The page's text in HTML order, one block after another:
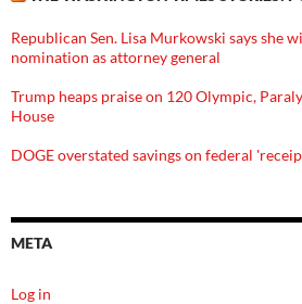
Republican Sen. Lisa Murkowski says she
nomination as attorney general
Trump heaps praise on 120 Olympic,
House
DOGE overstated savings on federal
META
Log in